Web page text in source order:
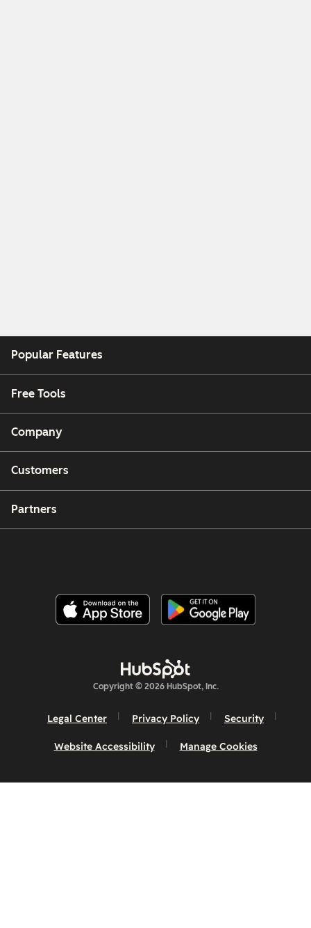
Popular Features
Free Tools
Company
Customers
Partners
Copyright © 2026 HubSpot, Inc.
Legal Center Privacy Policy Security
Website Accessibility Manage Cookies